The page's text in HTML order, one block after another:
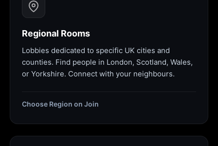
Regional Rooms
Lobbies dedicated to specific UK cities and
counties. Find people in London, Scotland, Wales,
or Yorkshire. Connect with your neighbours.
Choose Region on Join